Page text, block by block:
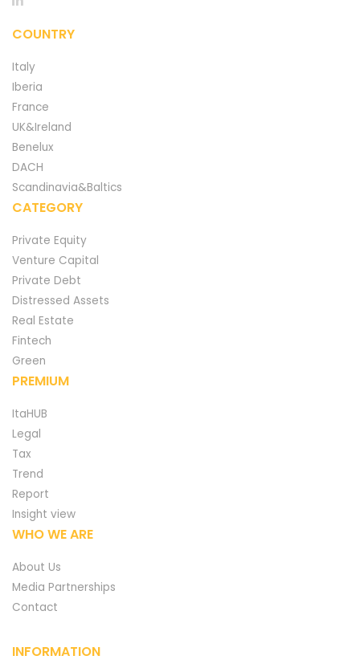
COUNTRY
Italy
Iberia
France
UK&Ireland
Benelux
DACH
Scandinavia&Baltics
CATEGORY
Private Equity
Venture Capital
Private Debt
Distressed Assets
Real Estate
Fintech
Green
PREMIUM
ItaHUB
Legal
Tax
Trend
Report
Insight view
WHO WE ARE
About Us
Media Partnerships
Contact
INFORMATION